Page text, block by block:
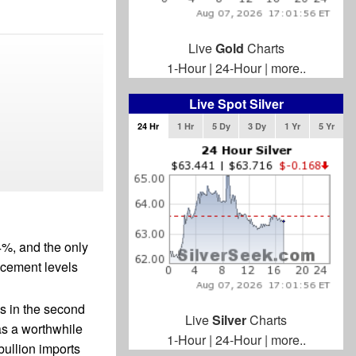
and the only
levels
in the second
a worthwhile
imports
LiveGold Charts
1-Hour| 24-Hour| more..
Live Spot Silver
24 Hr 1 Hr 5 Dy 3 Dy 1 Yr 5 Yr
LiveSilverCharts
1-Hour| 24-Hour| more..